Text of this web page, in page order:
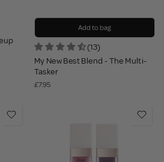
Add to bag
(13)
My New Best Blend - The Multi-
Tasker
£7.95